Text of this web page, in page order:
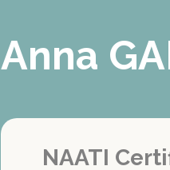
Anna
NAATI